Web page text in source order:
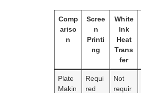
Comp
ariso
n
Scree
n
Printi
ng
White
Ink
Heat
Trans
fer
Plate
Makin
Requi
red
Not
requir